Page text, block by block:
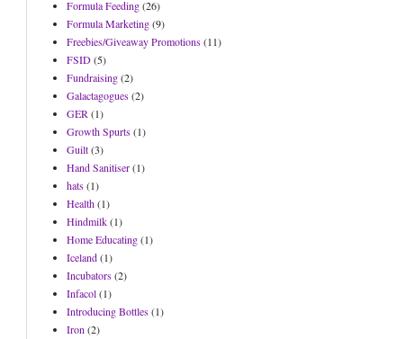
Formula Feeding(26)
Formula Marketing(9)
Freebies/Giveaway Promotions(11)
FSID(5)
Fundraising(2)
Galactagogues(2)
GER (1)
Growth Spurts(1)
Guilt(3)
Hand Sanitiser(1)
hats(1)
Health(1)
Hindmilk(1)
Home Educating(1)
Iceland(1)
Incubators(2)
Infacol(1)
Introducing Bottles(1)
Iron (2)